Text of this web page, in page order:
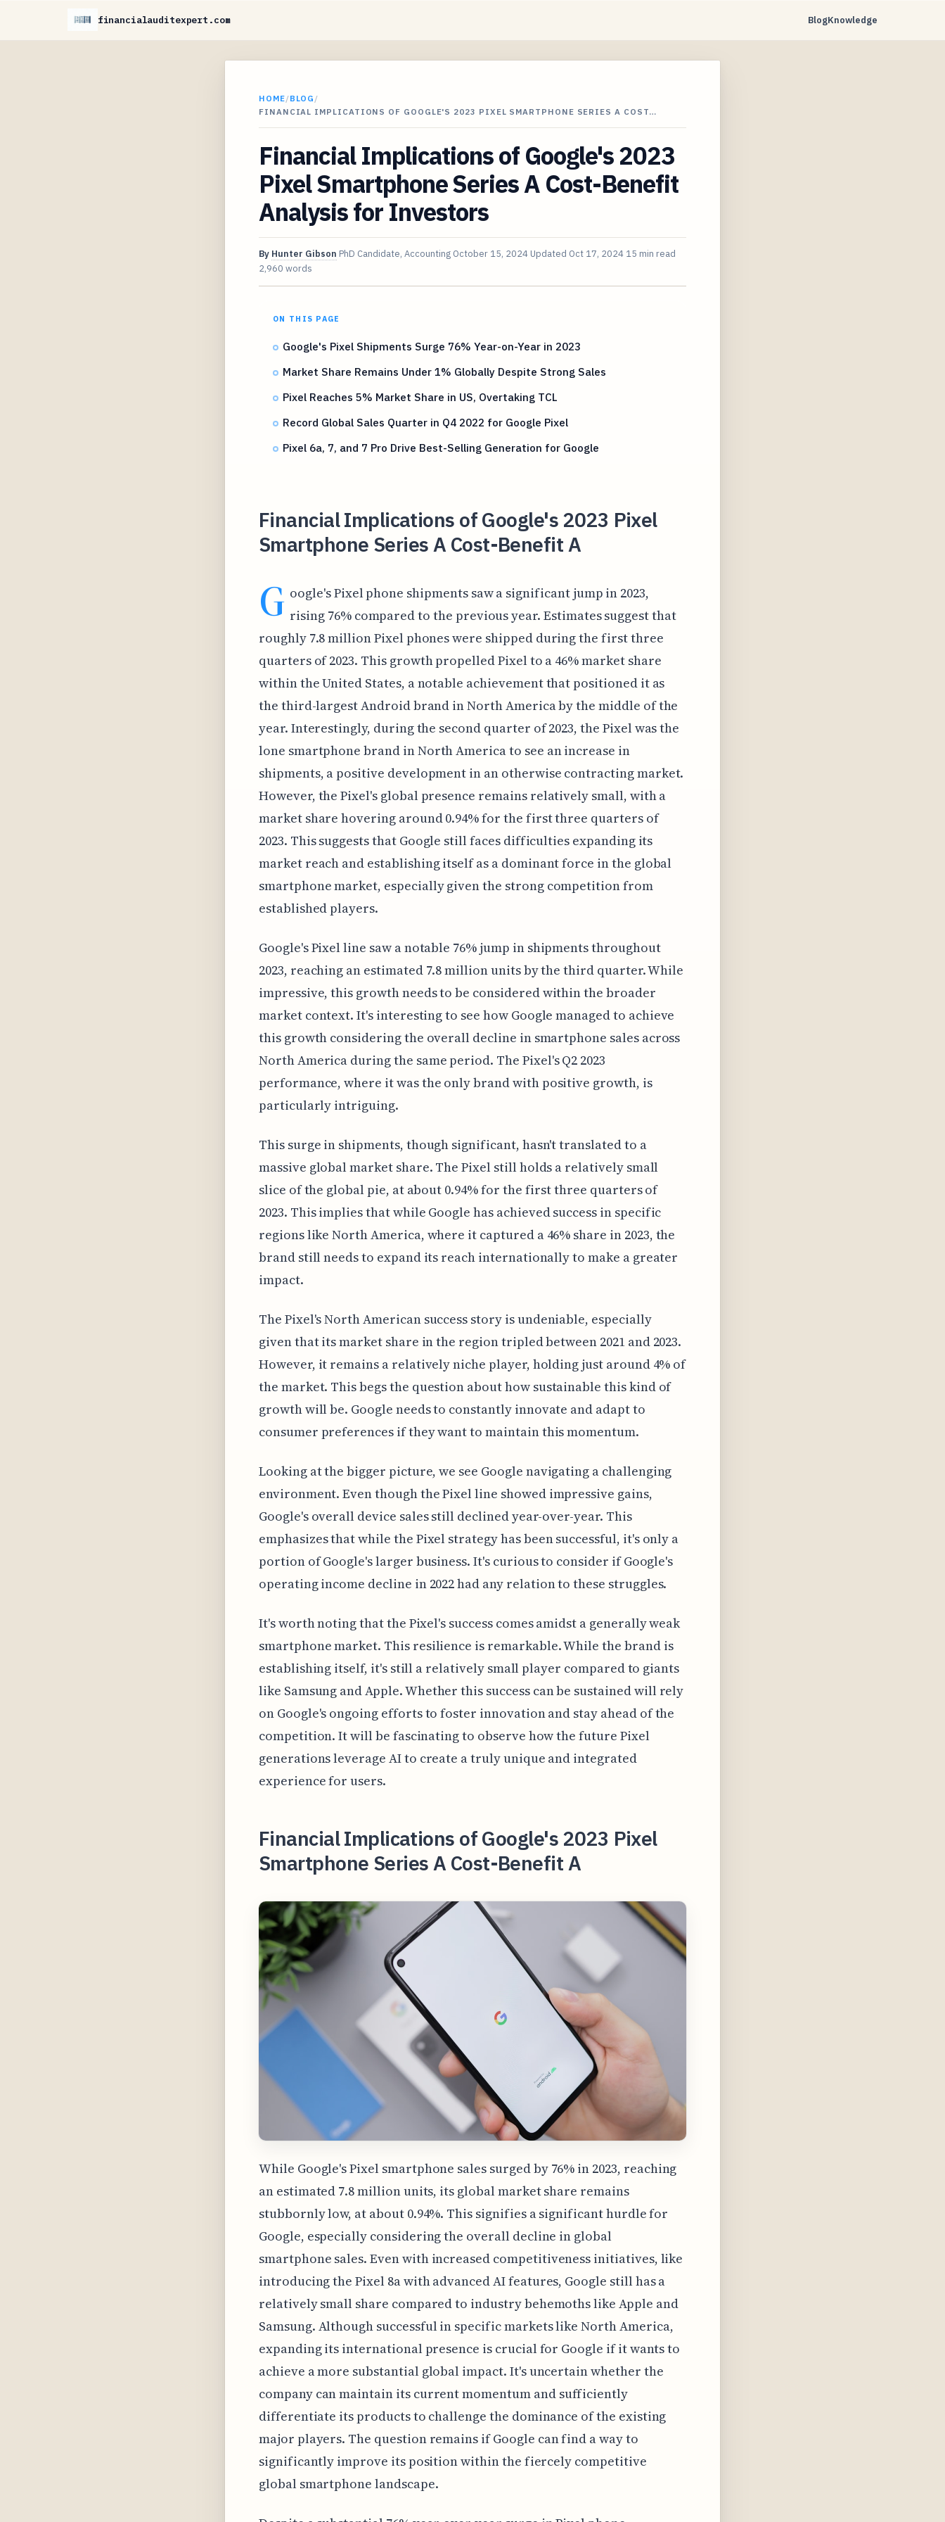
financialauditexpert.com BlogKnowledge
HOME/BLOG /
FINANCIAL IMPLICATIONS OF GOOGLE'S 2023 PIXEL SMARTPHONE SERIES A COST…
Financial Implications of Google's 2023
Pixel Smartphone Series A Cost-Benefit
Analysis for Investors
By Hunter Gibson PhD Candidate, Accounting October 15, 2024 Updated Oct 17, 2024 15 min read
2,960 words
ON THIS PAGE
Google's Pixel Shipments Surge 76% Year-on-Year in 2023
Market Share Remains Under 1% Globally Despite Strong Sales
Pixel Reaches 5% Market Share in US, Overtaking TCL
Record Global Sales Quarter in Q4 2022 for Google Pixel
Pixel 6a, 7, and 7 Pro Drive Best-Selling Generation for Google
Financial Implications of Google's 2023 Pixel
Smartphone Series A Cost-Benefit A
G oogle's Pixel phone shipments saw a significant jump in 2023,
rising 76% compared to the previous year. Estimates suggest that
roughly 7.8 million Pixel phones were shipped during the first three
quarters of 2023. This growth propelled Pixel to a 46% market share
within the United States, a notable achievement that positioned it as
the third-largest Android brand in North America by the middle of the
year. Interestingly, during the second quarter of 2023, the Pixel was the
lone smartphone brand in North America to see an increase in
shipments, a positive development in an otherwise contracting market.
However, the Pixel's global presence remains relatively small, with a
market share hovering around 0.94% for the first three quarters of
2023. This suggests that Google still faces difficulties expanding its
market reach and establishing itself as a dominant force in the global
smartphone market, especially given the strong competition from
established players.
Google's Pixel line saw a notable 76% jump in shipments throughout
2023, reaching an estimated 7.8 million units by the third quarter. While
impressive, this growth needs to be considered within the broader
market context. It's interesting to see how Google managed to achieve
this growth considering the overall decline in smartphone sales across
North America during the same period. The Pixel's Q2 2023
performance, where it was the only brand with positive growth, is
particularly intriguing.
This surge in shipments, though significant, hasn't translated to a
massive global market share. The Pixel still holds a relatively small
slice of the global pie, at about 0.94% for the first three quarters of
2023. This implies that while Google has achieved success in specific
regions like North America, where it captured a 46% share in 2023, the
brand still needs to expand its reach internationally to make a greater
impact.
The Pixel's North American success story is undeniable, especially
given that its market share in the region tripled between 2021 and 2023.
However, it remains a relatively niche player, holding just around 4% of
the market. This begs the question about how sustainable this kind of
growth will be. Google needs to constantly innovate and adapt to
consumer preferences if they want to maintain this momentum.
Looking at the bigger picture, we see Google navigating a challenging
environment. Even though the Pixel line showed impressive gains,
Google's overall device sales still declined year-over-year. This
emphasizes that while the Pixel strategy has been successful, it's only a
portion of Google's larger business. It's curious to consider if Google's
operating income decline in 2022 had any relation to these struggles.
It's worth noting that the Pixel's success comes amidst a generally weak
smartphone market. This resilience is remarkable. While the brand is
establishing itself, it's still a relatively small player compared to giants
like Samsung and Apple. Whether this success can be sustained will rely
on Google's ongoing efforts to foster innovation and stay ahead of the
competition. It will be fascinating to observe how the future Pixel
generations leverage AI to create a truly unique and integrated
experience for users.
Financial Implications of Google's 2023 Pixel
Smartphone Series A Cost-Benefit A
While Google's Pixel smartphone sales surged by 76% in 2023, reaching
an estimated 7.8 million units, its global market share remains
stubbornly low, at about 0.94%. This signifies a significant hurdle for
Google, especially considering the overall decline in global
smartphone sales. Even with increased competitiveness initiatives, like
introducing the Pixel 8a with advanced AI features, Google still has a
relatively small share compared to industry behemoths like Apple and
Samsung. Although successful in specific markets like North America,
expanding its international presence is crucial for Google if it wants to
achieve a more substantial global impact. It's uncertain whether the
company can maintain its current momentum and sufficiently
differentiate its products to challenge the dominance of the existing
major players. The question remains if Google can find a way to
significantly improve its position within the fiercely competitive
global smartphone landscape.